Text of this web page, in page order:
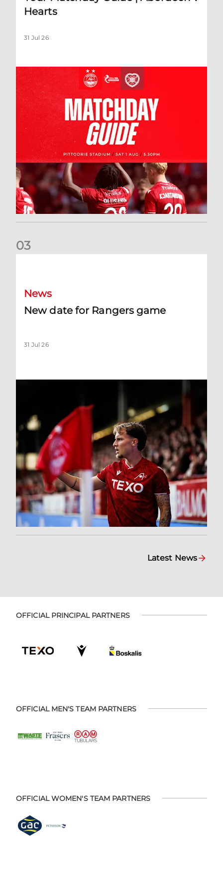
Hearts
31 Jul 26
03
News
New date for Rangers game
31 Jul 26
Latest News
OFFICIAL PRINCIPAL PARTNERS
OFFICIAL MEN'S TEAM PARTNERS
OFFICIAL WOMEN'S TEAM PARTNERS